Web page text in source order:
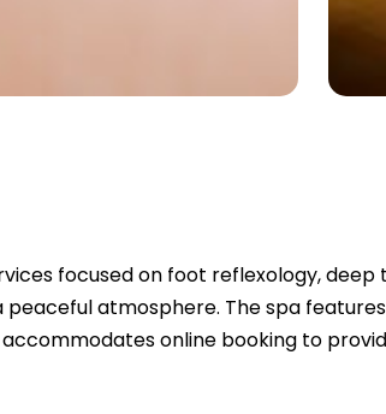
focused on foot reflexology, deep
atmosphere. The spa
online booking to